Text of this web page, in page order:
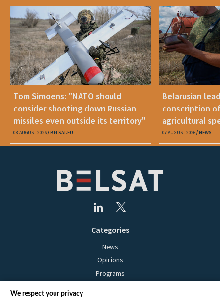
Tom Simoens: "NATO should
consider shooting down Russian
missiles even outside its territory"
08 AUGUST 2026 BELSAT.EU
Belarusian
conscription
agricultural
07 AUGUST 2026 NEWS
Categories
News
Opinions
Programs
We respect your privacy